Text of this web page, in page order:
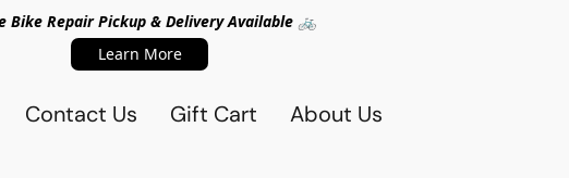
Bike Repair Pickup & Delivery Available 🚲
Learn More
Contact Us Gift Cart About Us